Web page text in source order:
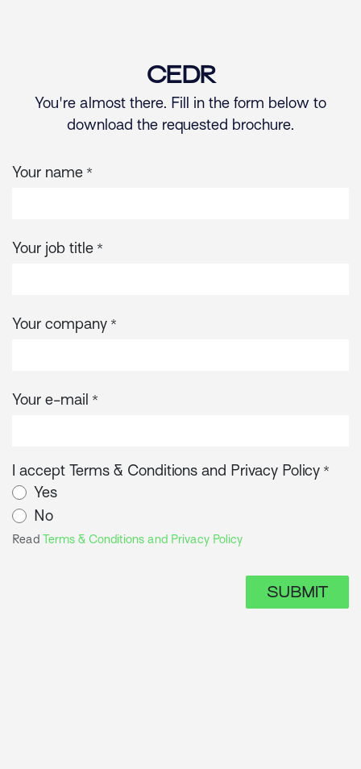
CEDR
You're almost there. Fill in the form below to
download the requested brochure.
Your name *
Your job title *
Your company *
Your e-mail *
I accept Terms & Conditions and Privacy Policy *
Yes
No
Read Terms & Conditions and Privacy Policy
SUBMIT